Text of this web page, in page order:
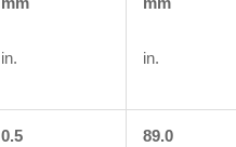
in. in.
0.5 89.0